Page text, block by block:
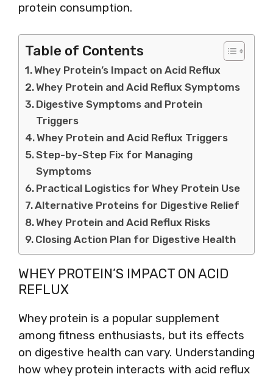
protein consumption.
Table of Contents
Whey Protein’s Impact on Acid Reflux
Whey Protein and Acid Reflux Symptoms
Digestive Symptoms and Protein
Triggers
Whey Protein and Acid Reflux Triggers
Step-by-Step Fix for Managing
Symptoms
Practical Logistics for Whey Protein Use
Alternative Proteins for Digestive Relief
Whey Protein and Acid Reflux Risks
Closing Action Plan for Digestive Health
WHEY PROTEIN’S IMPACT ON ACID
REFLUX
Whey protein is a popular supplement
among fitness enthusiasts, but its effects
on digestive health can vary. Understanding
how whey protein interacts with acid reflux